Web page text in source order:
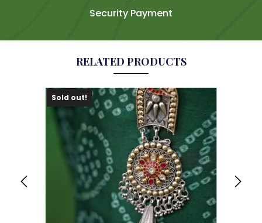
Security Payment
RELATED PRODUCTS
Sold out!